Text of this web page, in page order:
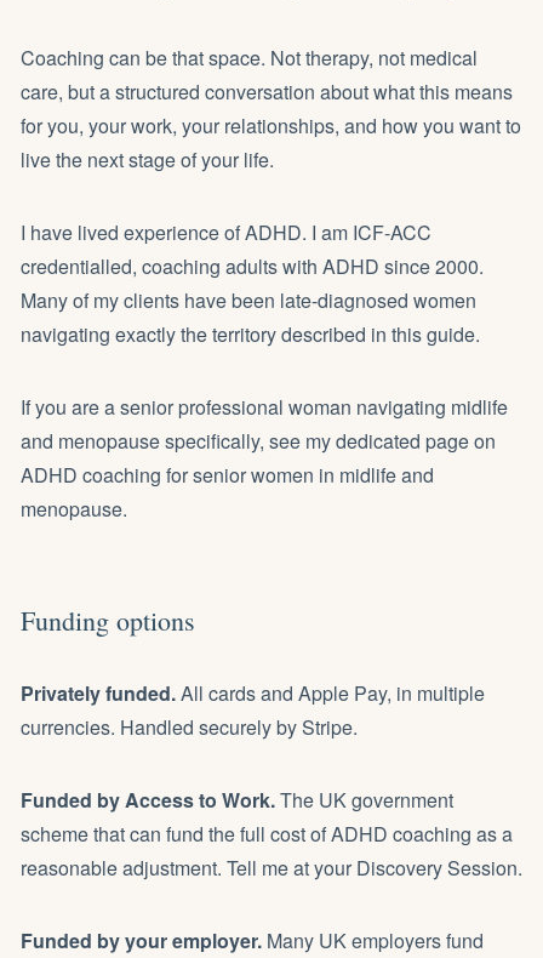
Coaching can be that space. Not therapy, not medical
care, but a structured conversation about what this means
for you, your work, your relationships, and how you want to
live the next stage of your life.
I have lived experience of ADHD. I am ICF-ACC
credentialled, coaching adults with ADHD since 2000.
Many of my clients have been late-diagnosed women
navigating exactly the territory described in this guide.
If you are a senior professional woman navigating midlife
and menopause specifically, see my dedicated page on
ADHD coaching for senior women in midlife and
menopause.
Funding options
Privately funded.All cards and Apple Pay, in multiple
currencies. Handled securely by Stripe.
Funded byAccess to Work.The UK government
scheme that can fund the full cost of ADHD coaching as a
reasonable adjustment. Tell me at your Discovery Session.
Funded by your employer. Many UK employers fund